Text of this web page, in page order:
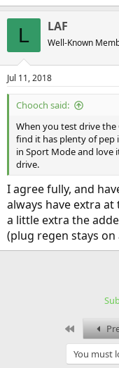
L LAF
Well-Known
Jul 11, 2018
Chooch said:
When you test drive
find it has plenty of pep
in Sport Mode and love
drive.
I agree fully, and
always have extra
a little extra the
(plug regen stays
First
You must